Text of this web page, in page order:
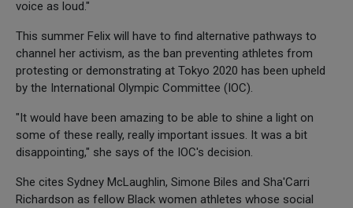
voice as loud."
This summer Felix will have to find alternative pathways to
channel her activism, as the ban preventing athletes from
protesting or demonstrating at Tokyo 2020 has been upheld
by the International Olympic Committee (IOC).
"It would have been amazing to be able to shine a light on
some of these really, really important issues. It was a bit
disappointing," she says of the IOC's decision.
She cites Sydney McLaughlin, Simone Biles and Sha'Carri
Richardson as fellow Black women athletes whose social